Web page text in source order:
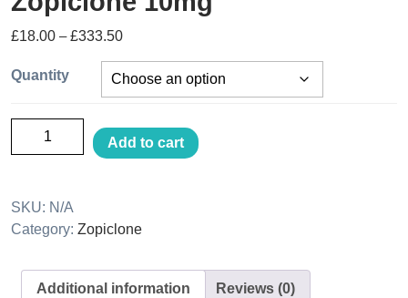
£18.00 – £333.50
Quantity
Add to cart
SKU: N/A
Category: Zopiclone
Additional information Reviews (0)